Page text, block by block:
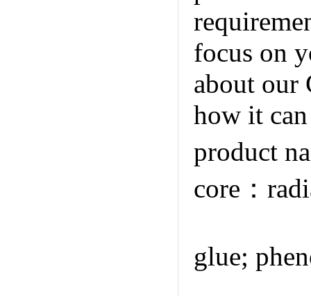
focus on
about our
how it
product
core：
glue;